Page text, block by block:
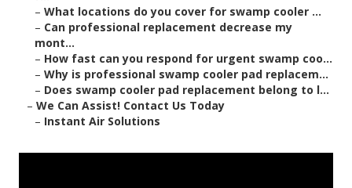
– What locations do you cover for swamp cooler ...
– Can professional replacement decrease my
mont...
– How fast can you respond for urgent swamp coo...
– Why is professional swamp cooler pad replacem...
– Does swamp cooler pad replacement belong to l...
– We Can Assist! Contact Us Today
– Instant Air Solutions